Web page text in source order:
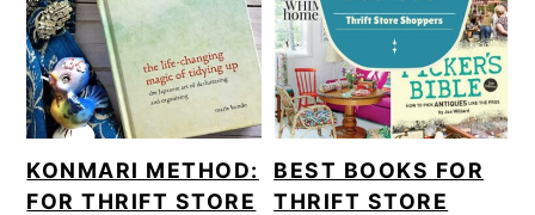
KONMARI METHOD:
FOR THRIFT STORE
BEST BOOKS FOR
THRIFT STORE